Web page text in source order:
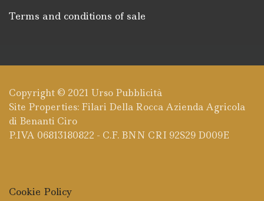
Terms and conditions of sale
Copyright © 2021 Urso Pubblicità
Site Properties: Filari Della Rocca Azienda Agricola
di Benanti Ciro
P.IVA 06813180822 - C.F. BNN CRI 92S29 D009E
Cookie Policy